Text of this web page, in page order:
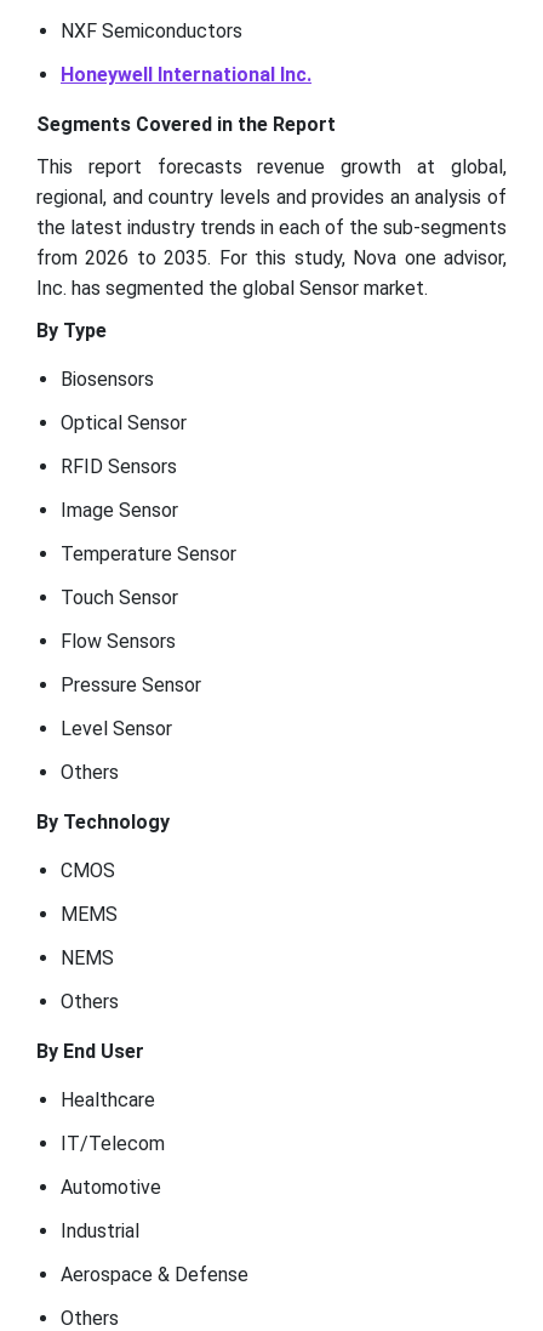
NXF Semiconductors
Honeywell International Inc.
Segments Covered in the Report
This report forecasts revenue growth at global,
regional, and country levels and provides an analysis of
the latest industry trends in each of the sub-segments
from 2026 to 2035. For this study, Nova one advisor,
Inc. has segmented the global Sensor market.
By Type
Biosensors
Optical Sensor
RFID Sensors
Image Sensor
Temperature Sensor
Touch Sensor
Flow Sensors
Pressure Sensor
Level Sensor
Others
By Technology
CMOS
MEMS
NEMS
Others
By End User
Healthcare
IT/Telecom
Automotive
Industrial
Aerospace & Defense
Others